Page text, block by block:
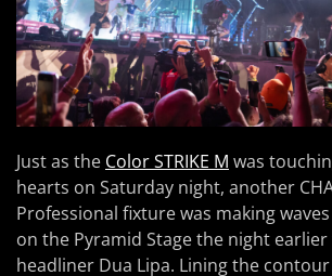
Just as the Color STRIKE M was
hearts on Saturday night, another
Professional fixture was making
on the Pyramid Stage the night
headliner Dua Lipa. Lining the